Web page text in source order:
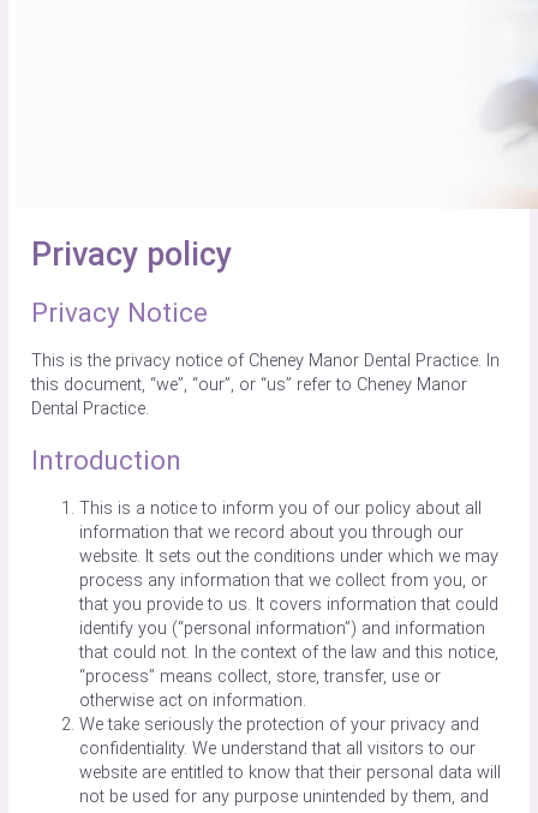
Privacy policy
Privacy Notice
This is the privacy notice of Cheney Manor Dental Practice. In
this document, “we”, “our”, or “us” refer to Cheney Manor
Dental Practice.
Introduction
This is a notice to inform you of our policy about all
information that we record about you through our
website. It sets out the conditions under which we may
process any information that we collect from you, or
that you provide to us. It covers information that could
identify you (“personal information”) and information
that could not. In the context of the law and this notice,
“process” means collect, store, transfer, use or
otherwise act on information.
We take seriously the protection of your privacy and
confidentiality. We understand that all visitors to our
website are entitled to know that their personal data will
not be used for any purpose unintended by them, and